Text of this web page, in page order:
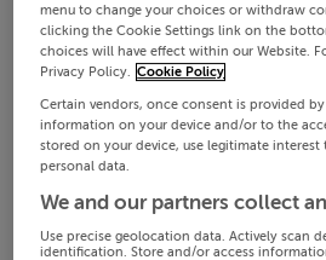
menu to change your choices or withdraw
clicking the Cookie Settings link on the
choices will have effect within our Website.
Privacy Policy. Cookie Policy
Certain vendors, once consent is provided
information on your device and/or to the
stored on your device, use legitimate
personal data.
We and our partners collect
Use precise geolocation data. Actively scan
identification. Store and/or access